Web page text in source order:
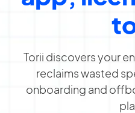
Torii discovers your
reclaims wasted
onboarding and